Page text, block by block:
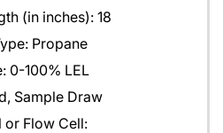
(in inches): 18
Propane
0-100% LEL
Sample Draw
or Flow Cell: